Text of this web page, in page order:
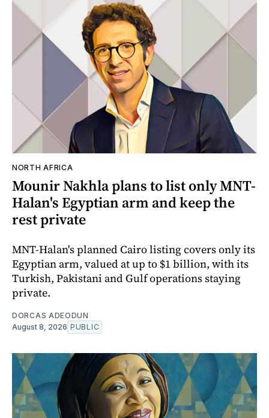
NORTH AFRICA
Mounir Nakhla plans to list only MNT-
Halan's Egyptian arm and keep the
rest private
MNT-Halan's planned Cairo listing covers only its
Egyptian arm, valued at up to $1 billion, with its
Turkish, Pakistani and Gulf operations staying
private.
DORCAS ADEODUN
August 8, 2026 PUBLIC